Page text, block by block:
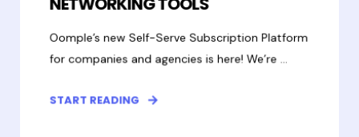
Oomple’s new Self-Serve Subscription Platform
for companies and agencies is here! We’re ...
START READING